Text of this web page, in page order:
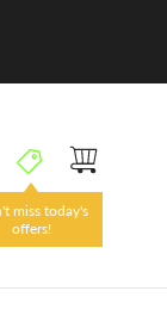
miss today's
offers!